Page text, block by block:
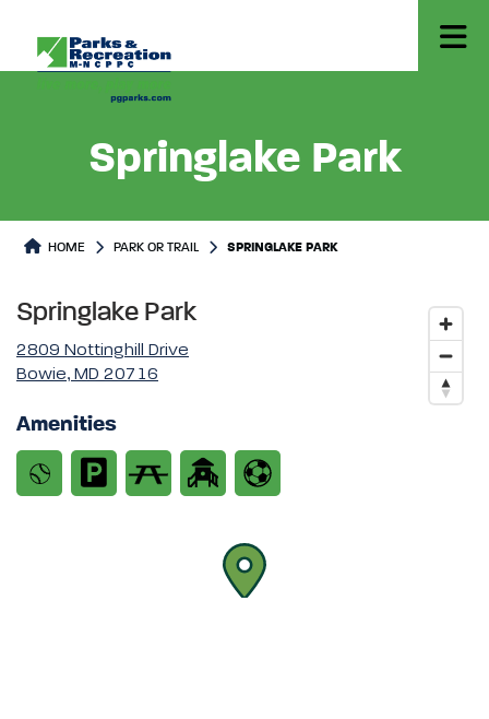
Springlake Park
Park or Trails Detail
HOME PARK OR TRAIL SPRINGLAKE PARK
Springlake Park
2809 Nottinghill Drive
Bowie, MD 20716
Amenities